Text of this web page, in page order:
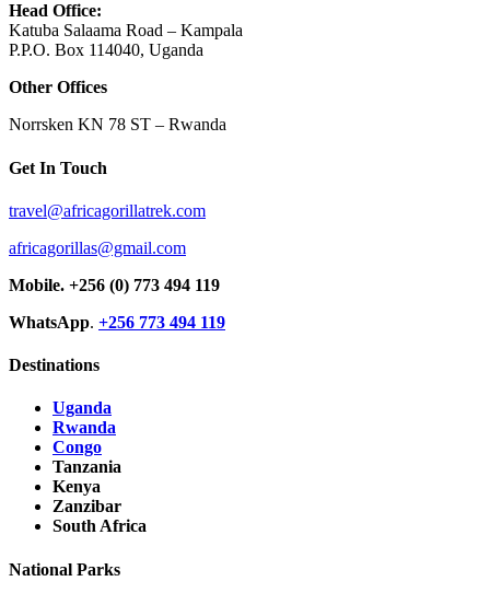
Head Office:
Katuba Salaama Road – Kampala
P.P.O. Box 114040, Uganda
Other Offices
Norrsken KN 78 ST – Rwanda
Get In Touch
travel@africagorillatrek.com
africagorillas@gmail.com
Mobile. +256 (0) 773 494 119
WhatsApp. +256 773 494 119
Destinations
Uganda
Rwanda
Congo
Tanzania
Kenya
Zanzibar
South Africa
National Parks